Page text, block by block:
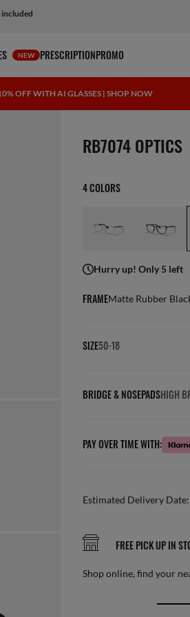
included
NEW PRESCRIPTIONPROMO
OFF WITH AI GLASSES | SHOP NOW
1 item has been removed
RB7074 OPTICS
4 COLORS
Hurry up! Only 5 left
FRAMEMatte Rubber
SIZE50-18
BRIDGE & NOSEPADSHIGH
PAY OVER TIME WITH:
Estimated Delivery Date:
AFTER CARE IN
Benefit from our team of